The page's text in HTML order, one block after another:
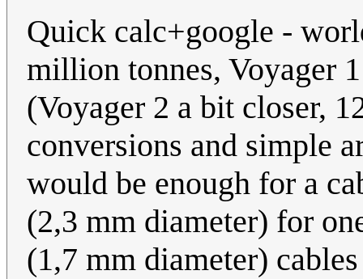
Quick calc+google -
million tonnes, Voyager
(Voyager 2 a bit closer,
conversions and simple
would be enough for a
(2,3 mm diameter) for
(1,7 mm diameter)